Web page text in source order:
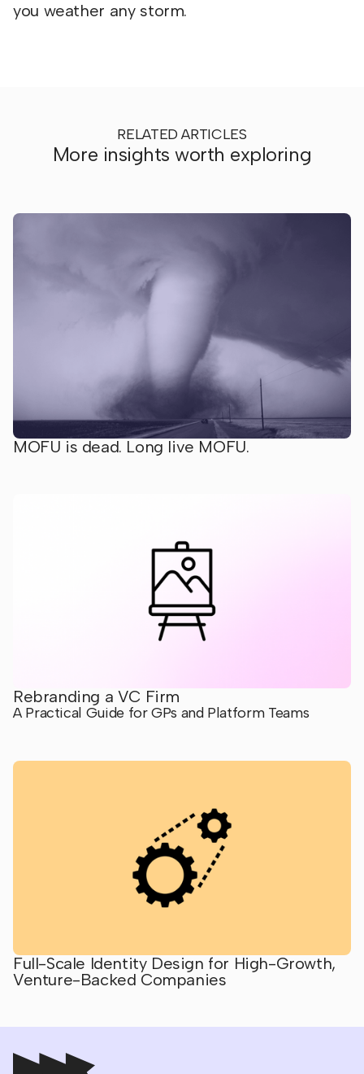
you weather any storm.
RELATED ARTICLES
More insights worth exploring
MOFU is dead. Long live MOFU.
Rebranding a VC Firm
A Practical Guide for GPs and Platform Teams
Full-Scale Identity Design for High-Growth,
Venture-Backed Companies